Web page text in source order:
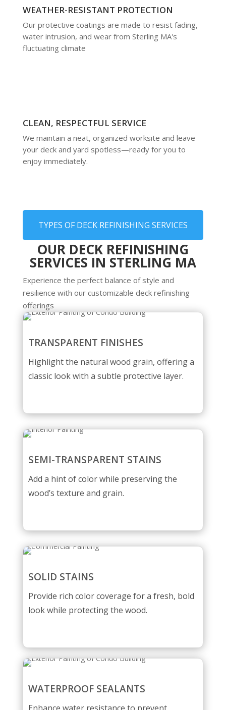
WEATHER-RESISTANT PROTECTION
Our protective coatings are made to resist fading,
water intrusion, and wear from Sterling MA's
fluctuating climate
CLEAN, RESPECTFUL SERVICE
We maintain a neat, organized worksite and leave
your deck and yard spotless—ready for you to
enjoy immediately.
TYPES OF DECK REFINISHING SERVICES
OUR DECK REFINISHING
SERVICES IN STERLING MA
Experience the perfect balance of style and
resilience with our customizable deck refinishing
offerings
TRANSPARENT FINISHES
Highlight the natural wood grain, offering a
classic look with a subtle protective layer.
SEMI-TRANSPARENT STAINS
Add a hint of color while preserving the
wood’s texture and grain.
SOLID STAINS
Provide rich color coverage for a fresh, bold
look while protecting the wood.
WATERPROOF SEALANTS